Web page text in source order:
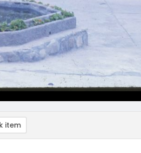
item